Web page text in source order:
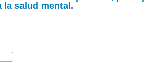
la salud mental.